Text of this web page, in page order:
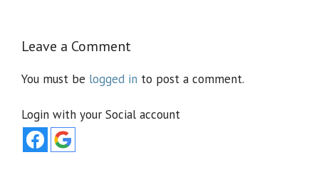
Leave a Comment
You must be logged in to post a comment.
Login with your Social account